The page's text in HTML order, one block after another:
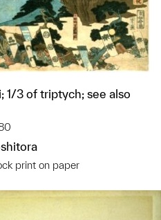
1/3 of triptych; see also
print on paper
adding this object to a group?